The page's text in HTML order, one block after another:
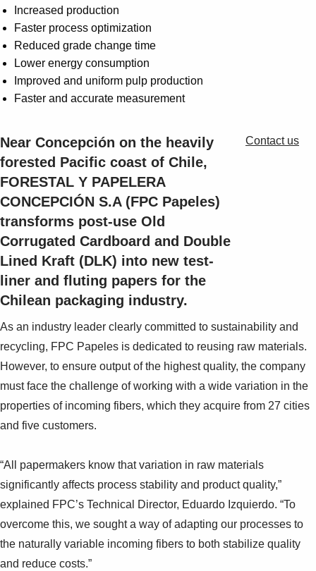
0
Increased production
Faster process optimization
Reduced grade change time
Lower energy consumption
Improved and uniform pulp production
Faster and accurate measurement
Near Concepción on the heavily
forested Pacific coast of Chile,
FORESTAL Y PAPELERA
CONCEPCIÓN S.A (FPC Papeles)
transforms post-use Old
Corrugated Cardboard and Double
Lined Kraft (DLK) into new test-
liner and fluting papers for the
Chilean packaging industry.
Contact us
As an industry leader clearly committed to sustainability and
recycling, FPC Papeles is dedicated to reusing raw materials.
However, to ensure output of the highest quality, the company
must face the challenge of working with a wide variation in the
properties of incoming fibers, which they acquire from 27 cities
and five customers.
“All papermakers know that variation in raw materials
significantly affects process stability and product quality,”
explained FPC’s Technical Director, Eduardo Izquierdo. “To
overcome this, we sought a way of adapting our processes to
the naturally variable incoming fibers to both stabilize quality
and reduce costs.”